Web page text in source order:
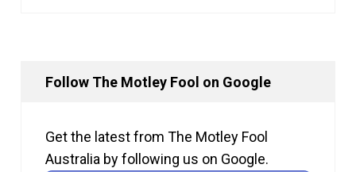
Follow The Motley Fool on Google
Get the latest from The Motley Fool
Australia by following us on Google.